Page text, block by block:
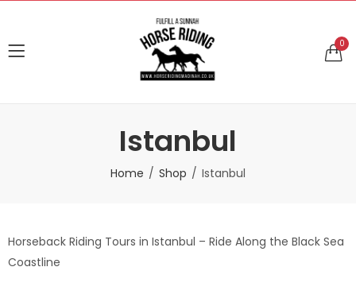
0
Istanbul
Home Shop Istanbul
Horseback Riding Tours in Istanbul – Ride Along the Black Sea
Coastline